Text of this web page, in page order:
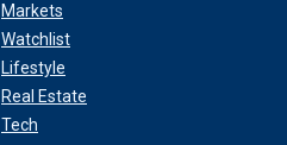
Markets
Watchlist
Lifestyle
Real Estate
Tech